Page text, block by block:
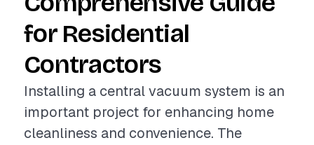
for Residential
Contractors
Installing a central vacuum system is an
important project for enhancing home
cleanliness and convenience. The